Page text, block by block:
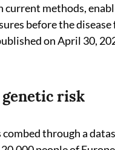
current methods,
before the
on April 30,
risk
combed through a